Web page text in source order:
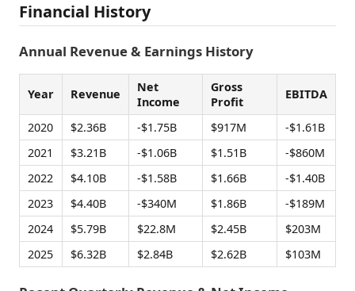
Financial History
Annual Revenue & Earnings History
Year Revenue
Net
Income
Gross
Profit
EBITDA
2020 $2.36B -$1.75B $917M
-$1.61B
2021
$3.21B -$1.06B $1.51B
-$860M
2022
$4.10B -$1.58B $1.66B
-$1.40B
2023
$4.40B -$340M $1.86B
-$189M
2024
$5.79B $22.8M $2.45B
$203M
2025
$6.32B $2.84B $2.62B $103M